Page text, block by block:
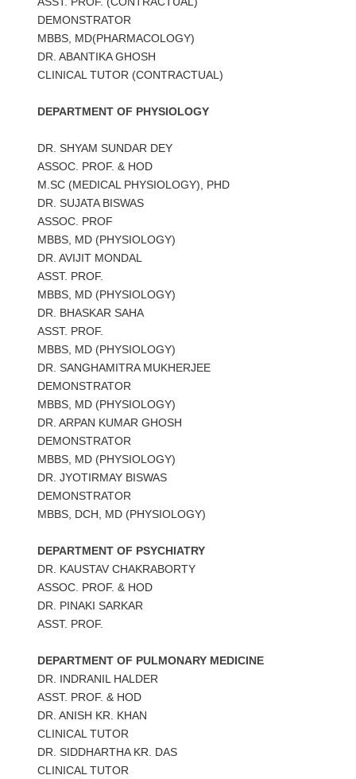
DEMONSTRATOR
MBBS, MD(PHARMACOLOGY)
DR. ABANTIKA GHOSH
CLINICAL TUTOR (CONTRACTUAL)
DEPARTMENT OF PHYSIOLOGY
DR. SHYAM SUNDAR DEY
ASSOC. PROF. & HOD
M.SC (MEDICAL PHYSIOLOGY), PHD
DR. SUJATA BISWAS
ASSOC. PROF
MBBS, MD (PHYSIOLOGY)
DR. AVIJIT MONDAL
ASST. PROF.
MBBS, MD (PHYSIOLOGY)
DR. BHASKAR SAHA
ASST. PROF.
MBBS, MD (PHYSIOLOGY)
DR. SANGHAMITRA MUKHERJEE
DEMONSTRATOR
MBBS, MD (PHYSIOLOGY)
DR. ARPAN KUMAR GHOSH
DEMONSTRATOR
MBBS, MD (PHYSIOLOGY)
DR. JYOTIRMAY BISWAS
DEMONSTRATOR
MBBS, DCH, MD (PHYSIOLOGY)
DEPARTMENT OF PSYCHIATRY
DR. KAUSTAV CHAKRABORTY
ASSOC. PROF. & HOD
DR. PINAKI SARKAR
ASST. PROF.
DEPARTMENT OF PULMONARY MEDICINE
DR. INDRANIL HALDER
ASST. PROF. & HOD
DR. ANISH KR. KHAN
CLINICAL TUTOR
DR. SIDDHARTHA KR. DAS
CLINICAL TUTOR